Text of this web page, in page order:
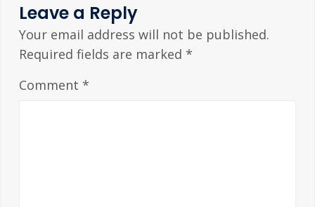
Leave a Reply
Your email address will not be published.
Required fields are marked *
Comment *